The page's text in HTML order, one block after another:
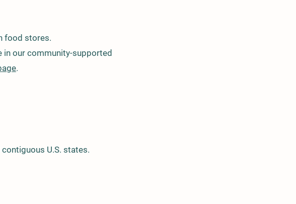
food stores.
our community-supported
.
U.S. states.